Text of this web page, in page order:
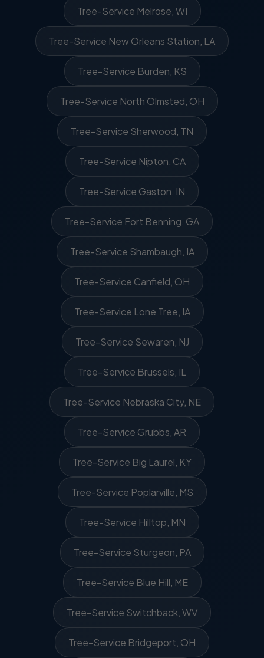
Tree-Service Melrose, WI
Tree-Service New Orleans Station, LA
Tree-Service Burden, KS
Tree-Service North Olmsted, OH
Tree-Service Sherwood, TN
Tree-Service Nipton, CA
Tree-Service Gaston, IN
Tree-Service Fort Benning, GA
Tree-Service Shambaugh, IA
Tree-Service Canfield, OH
Tree-Service Lone Tree, IA
Tree-Service Sewaren, NJ
Tree-Service Brussels, IL
Tree-Service Nebraska City, NE
Tree-Service Grubbs, AR
Tree-Service Big Laurel, KY
Tree-Service Poplarville, MS
Tree-Service Hilltop, MN
Tree-Service Sturgeon, PA
Tree-Service Blue Hill, ME
Tree-Service Switchback, WV
Tree-Service Bridgeport, OH